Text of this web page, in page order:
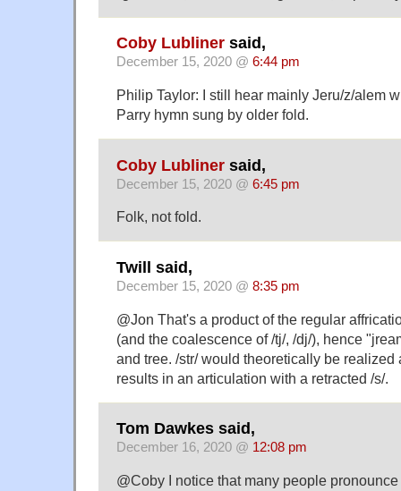
Coby Lubliner said,
December 15, 2020 @ 6:44 pm
Philip Taylor: I still hear mainly Jeru/z/alem
Parry hymn sung by older fold.
Coby Lubliner said,
December 15, 2020 @ 6:45 pm
Folk, not fold.
Twill said,
December 15, 2020 @ 8:35 pm
@Jon That's a product of the regular
(and the coalescence of /tj/, /dj/), hence
and tree. /str/ would theoretically be realized
results in an articulation with a retracted /s/.
Tom Dawkes said,
December 16, 2020 @ 12:08 pm
@Coby I notice that many people